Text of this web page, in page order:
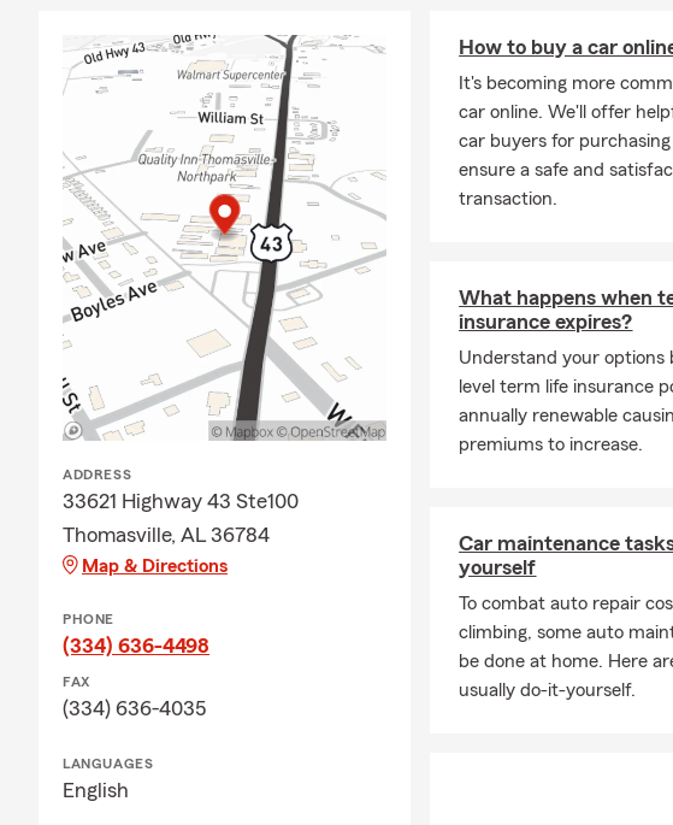
ADDRESS
33621 Highway 43 Ste100
Thomasville, AL 36784
Map & Directions
PHONE
(334) 636-4498
FAX
(334) 636-4035
LANGUAGES
English
How to buy a car
It's becoming more
car online. We'll offer
car buyers for
ensure a safe and
transaction.
What happens when
insurance expires?
Understand your options
level term life insurance
annually renewable
premiums to increase.
Car maintenance
yourself
To combat auto repair
climbing, some auto
be done at home. Here
usually do-it-yourself.